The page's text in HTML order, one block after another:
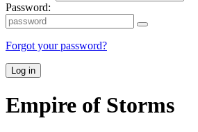
Password:
Forgot your password?
Log in
Empire of Storms